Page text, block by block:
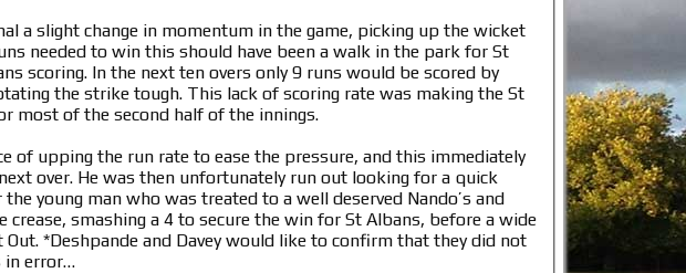
a slight change in momentum in the game, picking up the wicket
needed to win this should have been a walk in the park for St
scoring. In the next ten overs only 9 runs would be scored by
the strike tough. This lack of scoring rate was making the St
most of the second half of the innings.
of upping the run rate to ease the pressure, and this immediately
over. He was then unfortunately run out looking for a quick
young man who was treated to a well deserved Nando’s and
smashing a 4 to secure the win for St Albans, before a wide
*Deshpande and Davey would like to confirm that they did not
in error…